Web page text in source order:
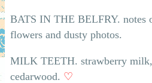
BATS IN THE BELFRY. notes
flowers and dusty photos.
MILK TEETH. strawberry
cedarwood. ♡